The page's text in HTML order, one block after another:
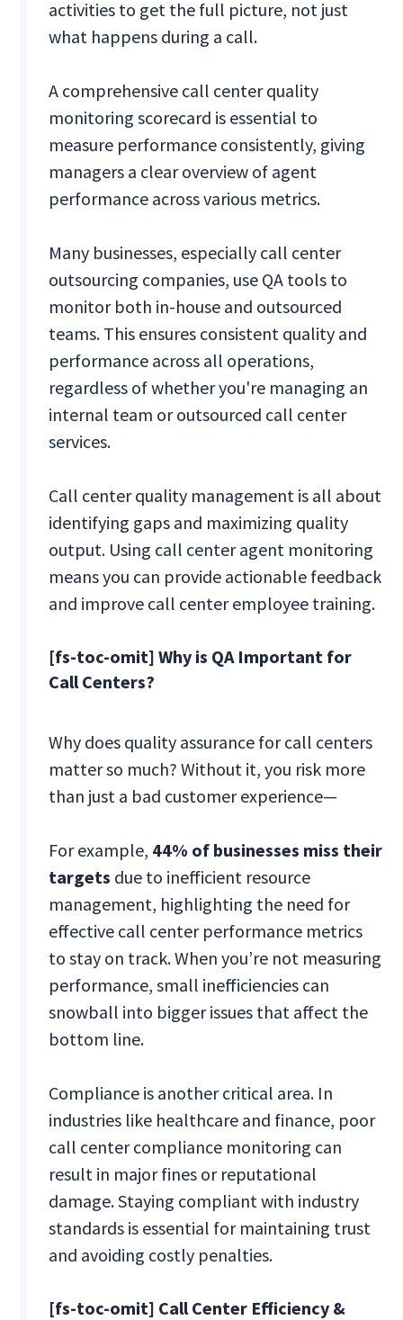
activities to get the full picture, not just
what happens during a call.
A comprehensive call center quality
monitoring scorecard is essential to
measure performance consistently, giving
managers a clear overview of agent
performance across various metrics.
Many businesses, especially call center
outsourcing companies, use QA tools to
monitor both in-house and outsourced
teams. This ensures consistent quality and
performance across all operations,
regardless of whether you're managing an
internal team or outsourced call center
services.
Call center quality management is all about
identifying gaps and maximizing quality
output. Using call center agent monitoring
means you can provide actionable feedback
and improve call center employee training.
[fs-toc-omit] Why is QA Important for
Call Centers?
Why does quality assurance for call centers
matter so much? Without it, you risk more
than just a bad customer experience—
For example, 44% of businesses miss their
targets due to inefficient resource
management, highlighting the need for
effective call center performance metrics
to stay on track. When you’re not measuring
performance, small inefficiencies can
snowball into bigger issues that affect the
bottom line​.
Compliance is another critical area. In
industries like healthcare and finance, poor
call center compliance monitoring can
result in major fines or reputational
damage. Staying compliant with industry
standards is essential for maintaining trust
and avoiding costly penalties​.
[fs-toc-omit] Call Center Efficiency &